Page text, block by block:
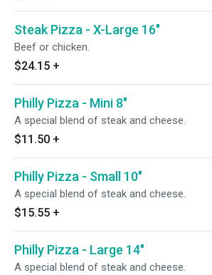
Steak Pizza - X-Large 16"
Beef or chicken.
$24.15 +
Philly Pizza - Mini 8"
A special blend of steak and cheese.
$11.50 +
Philly Pizza - Small 10"
A special blend of steak and cheese.
$15.55 +
Philly Pizza - Large 14"
A special blend of steak and cheese.